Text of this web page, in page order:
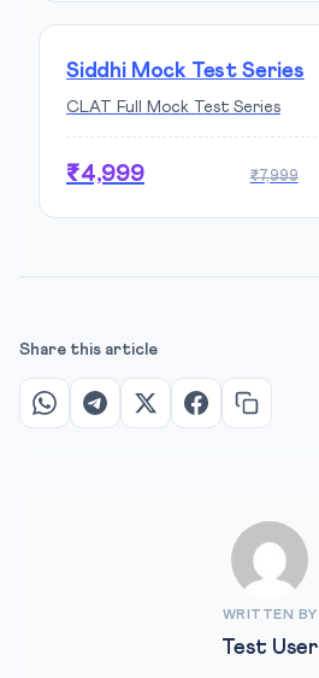
Siddhi Mock Test Series
CLAT Full Mock Test Series
₹4,999 ₹7,999
Share this article
WRITTEN BY
Test User